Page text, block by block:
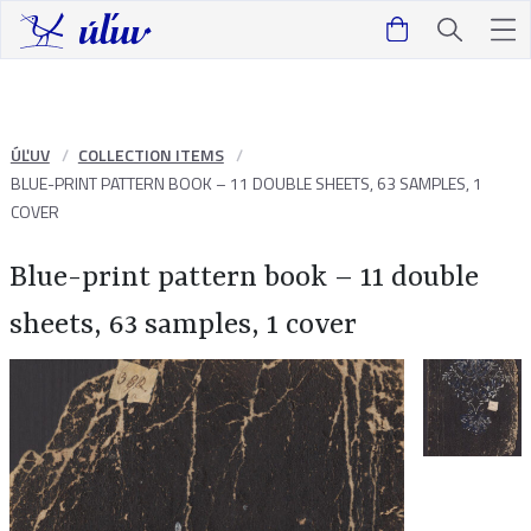
ÚĽUV
COLLECTION ITEMS
BLUE-PRINT PATTERN BOOK – 11 DOUBLE SHEETS, 63 SAMPLES, 1
COVER
Blue-print pattern book – 11 double
sheets, 63 samples, 1 cover